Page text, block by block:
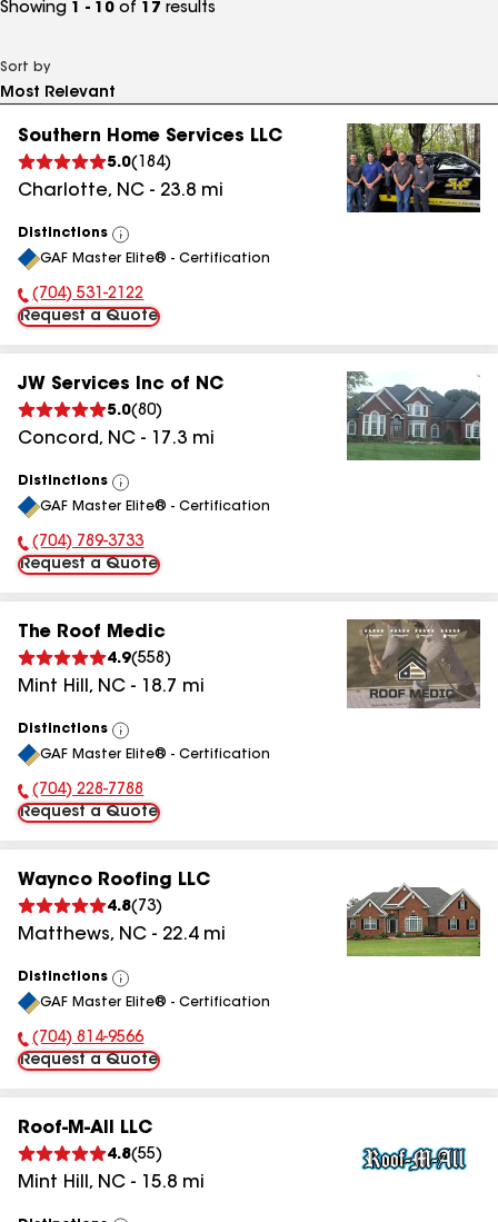
Showing 1 - 10 of 17 results
Sort by
Southern Home Services LLC
5.0( 184)
Charlotte, NC - 23.8 mi
Distinctions
View
All
GAF Master Elite® - Certification
Phone Number:
(704) 531-2122
Request a Quote
JW Services Inc of NC
5.0(80)
Concord, NC - 17.3 mi
Distinctions
View
All
GAF Master Elite® - Certification
Phone Number:
(704) 789-3733
Request a Quote
The Roof Medic
4.9(558 )
Mint Hill , NC - 18.7 mi
Distinctions
View
All
GAF Master Elite® - Certification
Phone Number:
(704) 228-7788
Request a Quote
Waynco Roofing LLC
4.8( 73)
Matthews, NC - 22.4mi
Distinctions
View
All
GAF Master Elite® - Certification
Phone Number:
(704) 814-9566
Request a Quote
Roof-M-All LLC
4.8(55)
Mint Hill , NC - 15.8 mi